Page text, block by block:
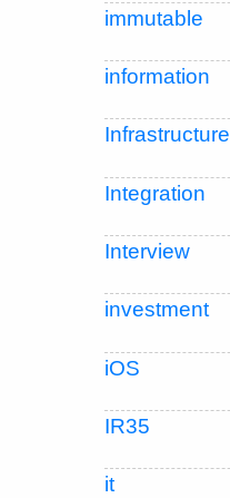
immutable
information
Infrastructure
Integration
Interview
investment
iOS
IR35
it